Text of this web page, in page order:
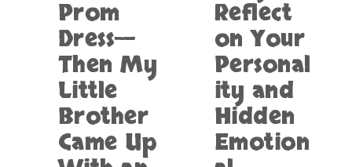
L
:
W
H
A
T
W
K
Prom
Dress—
Then My
Little
Brother
Came Up
Reflect
on Your
Personal
ity and
Hidden
Emotion